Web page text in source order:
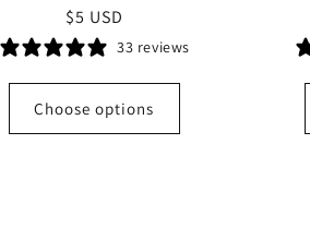
Regular
price
$5 USD
33 reviews
Choose options